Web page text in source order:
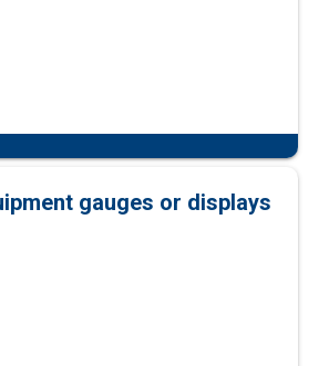
gauges or displays